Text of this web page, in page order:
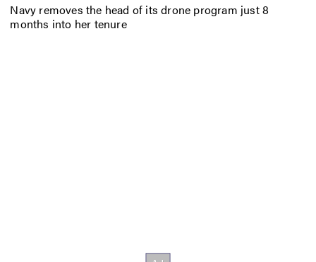
Navy removes the head of its drone program just 8
months into her tenure